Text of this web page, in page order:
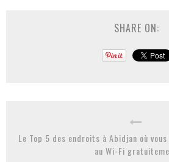
SHARE ON:
Le Top 5 des endroits à Abidjan où
au Wi-Fi